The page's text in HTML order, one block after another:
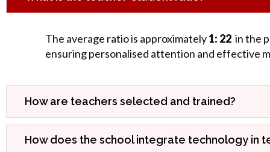
The average ratio is approximately1: 22 in the
ensuring personalised attention and effective
How are teachers selected and trained?
How does the school integrate technology in